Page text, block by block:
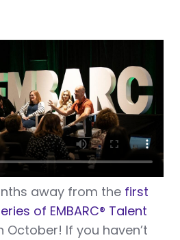
away from the first
of EMBARC® Talent
October! If you haven’t